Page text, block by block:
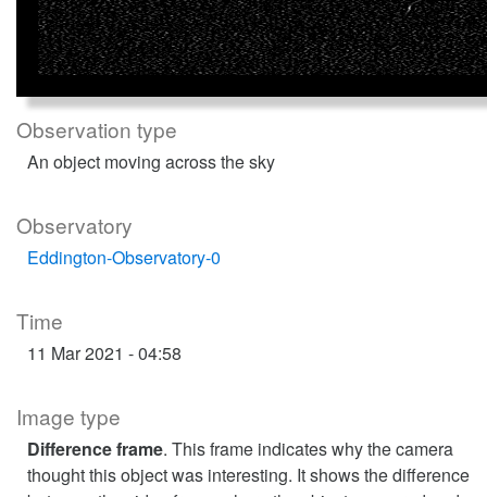
Observation type
An object moving across the sky
Observatory
Eddington-Observatory-0
Time
11 Mar 2021 - 04:58
Image type
Difference frame. This frame indicates why the camera
thought this object was interesting. It shows the difference